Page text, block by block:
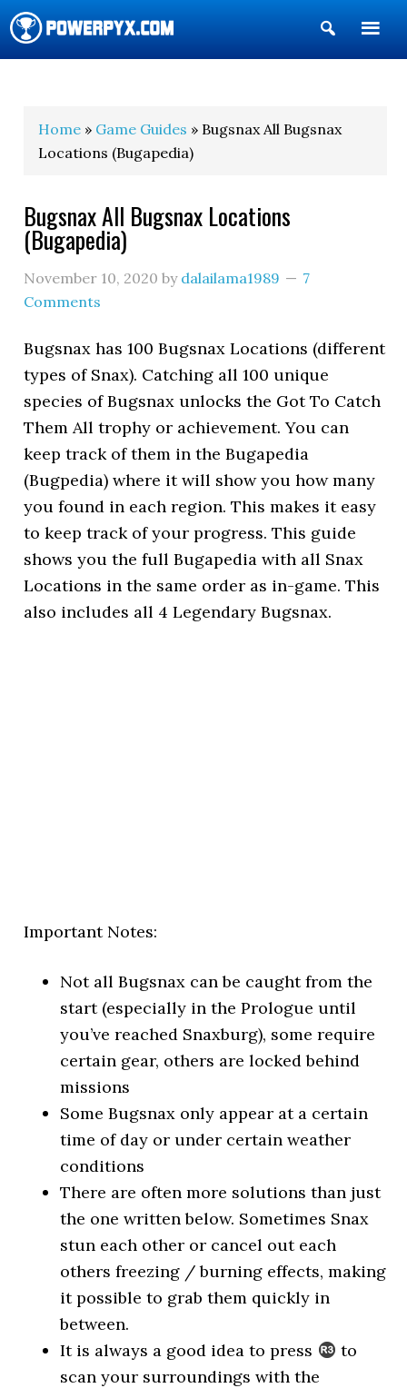
Show
Search
Home » Game Guides » Bugsnax All Bugsnax
Locations (Bugapedia)
Bugsnax All Bugsnax Locations
(Bugapedia)
November 10, 2020 by dalailama1989
7
Comments
Bugsnax has 100 Bugsnax Locations (different
types of Snax). Catching all 100 unique
species of Bugsnax unlocks the Got To Catch
Them All trophy or achievement. You can
keep track of them in the Bugapedia
(Bugpedia) where it will show you how many
you found in each region. This makes it easy
to keep track of your progress. This guide
shows you the full Bugapedia with all Snax
Locations in the same order as in-game. This
also includes all 4 Legendary Bugsnax.
Important Notes:
Not all Bugsnax can be caught from the
start (especially in the Prologue until
you’ve reached Snaxburg), some require
certain gear, others are locked behind
missions
Some Bugsnax only appear at a certain
time of day or under certain weather
conditions
There are often more solutions than just
the one written below. Sometimes Snax
stun each other or cancel out each
others freezing / burning effects, making
it possible to grab them quickly in
between.
It is always a good idea to press
to
scan your surroundings with the